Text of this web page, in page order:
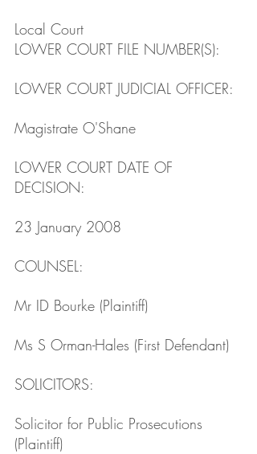
Local Court
LOWER COURT FILE NUMBER(S):
LOWER COURT JUDICIAL OFFICER:
Magistrate O'Shane
LOWER COURT DATE OF
DECISION:
23 January 2008
COUNSEL:
Mr ID Bourke (Plaintiff)
Ms S Orman-Hales (First Defendant)
SOLICITORS:
Solicitor for Public Prosecutions
(Plaintiff)